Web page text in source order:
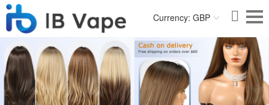
Currency: GBP